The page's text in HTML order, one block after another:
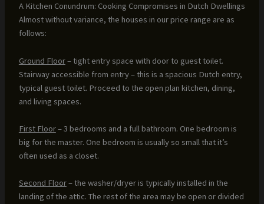
A Kitchen Conundrum: Cooking Compromises in Dutch Dwellings
Almost without variance, the houses in our price range are as
follows:
Ground Floor– tight entry space with door to guest toilet.
Stairway accessible from entry – this is a spacious Dutch entry,
typical guest toilet. Proceed to the open plan kitchen, dining,
and living spaces.
First Floor– 3 bedrooms and a full bathroom. One bedroom is
big for the master. One bedroom is usually so small that it’s
often used as a closet.
Second Floor– the washer/dryer is typically installed in the
landing of the attic. The rest of the area may be open or divided